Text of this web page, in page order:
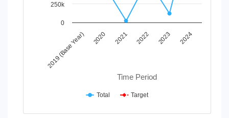
Time Period
2019 (Base Year) 2020 2021 2022 2023 2024
0
250k
Total Target
End of interactive chart.